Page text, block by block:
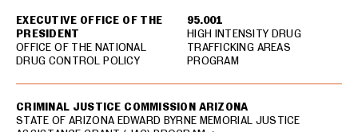
EXECUTIVE OFFICE OF THE
PRESIDENT
OFFICE OF THE NATIONAL
DRUG CONTROL POLICY
95.001
HIGH INTENSITY DRUG
TRAFFICKING AREAS
PROGRAM
CRIMINAL JUSTICE COMMISSION ARIZONA
STATE OF ARIZONA EDWARD BYRNE MEMORIAL JUSTICE